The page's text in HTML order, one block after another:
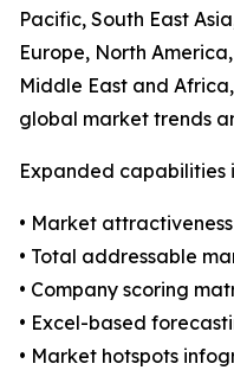
Pacific, South East
Europe, North
Middle East and
global market trends
Expanded capabilities
• Market
• Total addressable
• Company scoring
• Excel-based
• Market hotspots